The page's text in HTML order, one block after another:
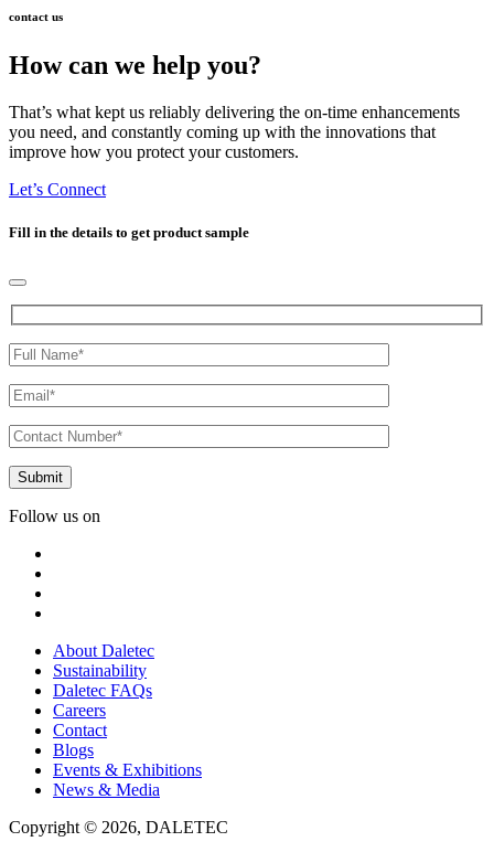
contact us
How can we help you?
That’s what kept us reliably delivering the on-time enhancements
you need, and constantly coming up with the innovations that
improve how you protect your customers.
Let’s Connect
Fill in the details to get product sample
Follow us on
About Daletec
Sustainability
Daletec FAQs
Careers
Contact
Blogs
Events & Exhibitions
News & Media
Copyright © 2026, DALETEC